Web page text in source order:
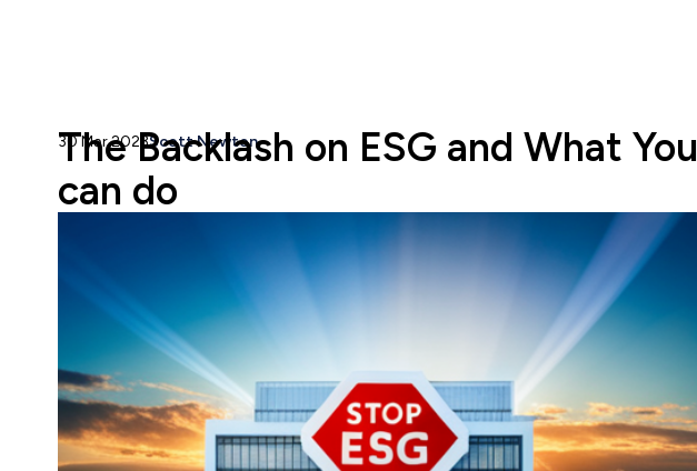
The Backlash on ESG and What You
can do
30 Mar 2023Scott Newton